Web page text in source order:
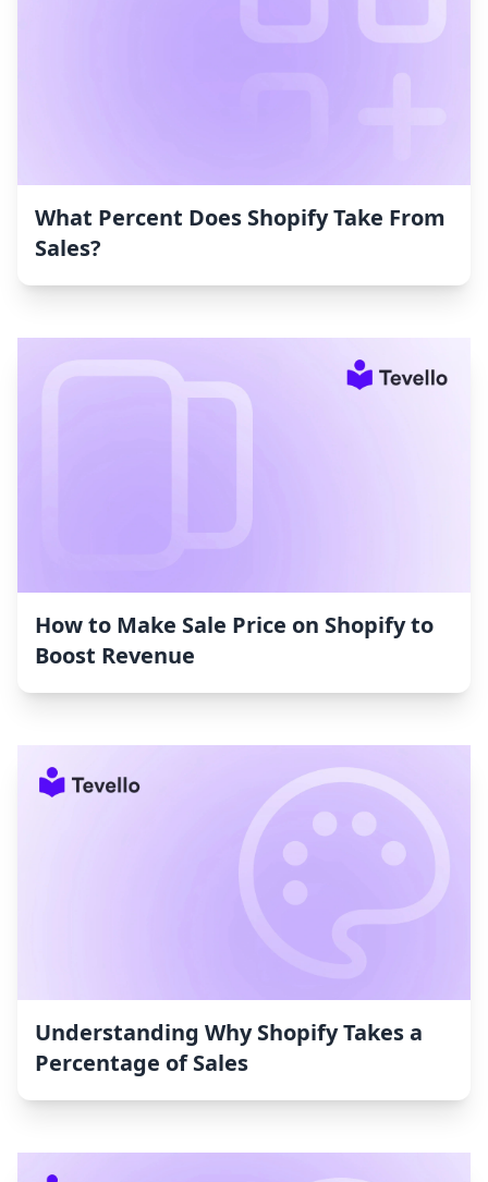
What Percent Does Shopify Take From
Sales?
How to Make Sale Price on Shopify to
Boost Revenue
Understanding Why Shopify Takes a
Percentage of Sales